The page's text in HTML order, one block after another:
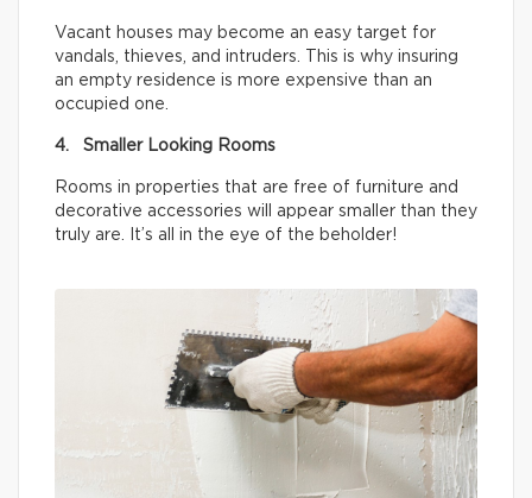
Vacant houses may become an easy target for
vandals, thieves, and intruders. This is why insuring
an empty residence is more expensive than an
occupied one.
4. Smaller Looking Rooms
Rooms in properties that are free of furniture and
decorative accessories will appear smaller than they
truly are. It’s all in the eye of the beholder!